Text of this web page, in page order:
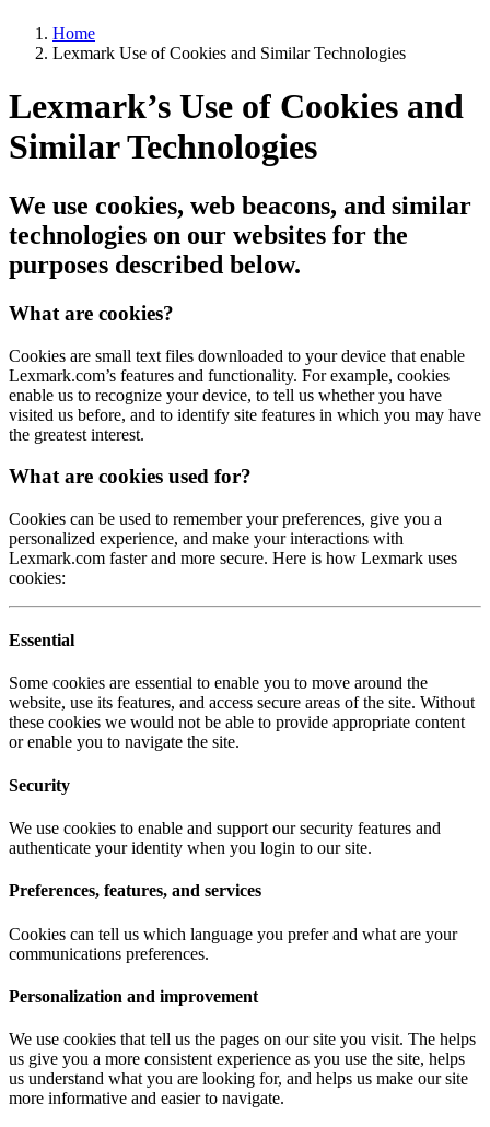
Home
Lexmark Use of Cookies and Similar Technologies
Lexmark’s Use of Cookies and
Similar Technologies
We use cookies, web beacons, and similar
technologies on our websites for the
purposes described below.
What are cookies?
Cookies are small text files downloaded to your device that enable
Lexmark.com’s features and functionality. For example, cookies
enable us to recognize your device, to tell us whether you have
visited us before, and to identify site features in which you may have
the greatest interest.
What are cookies used for?
Cookies can be used to remember your preferences, give you a
personalized experience, and make your interactions with
Lexmark.com faster and more secure. Here is how Lexmark uses
cookies:
Essential
Some cookies are essential to enable you to move around the
website, use its features, and access secure areas of the site. Without
these cookies we would not be able to provide appropriate content
or enable you to navigate the site.
Security
We use cookies to enable and support our security features and
authenticate your identity when you login to our site.
Preferences, features, and services
Cookies can tell us which language you prefer and what are your
communications preferences.
Personalization and improvement
We use cookies that tell us the pages on our site you visit. The helps
us give you a more consistent experience as you use the site, helps
us understand what you are looking for, and helps us make our site
more informative and easier to navigate.